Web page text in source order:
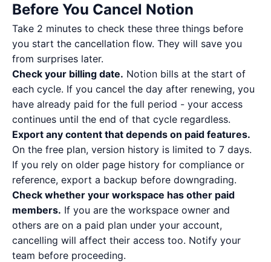
Before You Cancel Notion
Take 2 minutes to check these three things before
you start the cancellation flow. They will save you
from surprises later.
Check your billing date. Notion bills at the start of
each cycle. If you cancel the day after renewing, you
have already paid for the full period - your access
continues until the end of that cycle regardless.
Export any content that depends on paid features.
On the free plan, version history is limited to 7 days.
If you rely on older page history for compliance or
reference, export a backup before downgrading.
Check whether your workspace has other paid
members. If you are the workspace owner and
others are on a paid plan under your account,
cancelling will affect their access too. Notify your
team before proceeding.